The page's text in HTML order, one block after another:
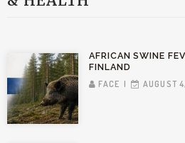
AFRICAN SWINE
FINLAND
FACE
AUGUST